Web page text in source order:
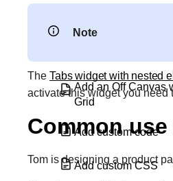
Add an Off Canvas
Grid
Add custom code
Add custom CSS
Note
The Tabs widget with nested
activate this widget you need
Common use
Tom is designing a product